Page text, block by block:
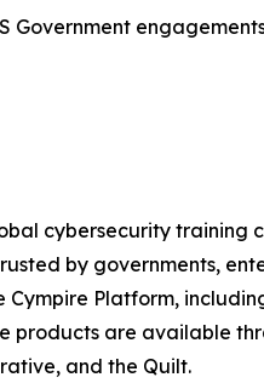
Government
cybersecurity training
by governments,
Platform,
are available
and the Quilt.